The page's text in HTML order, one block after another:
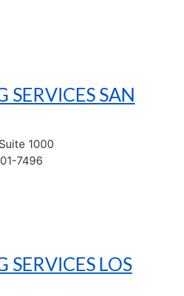
SERVICES SAN
1000
7496
SERVICES LOS